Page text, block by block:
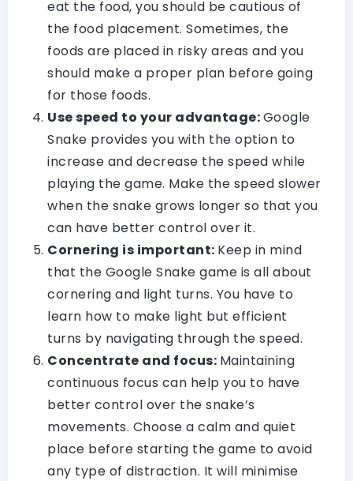
eat the food, you should be cautious of
the food placement. Sometimes, the
foods are placed in risky areas and you
should make a proper plan before going
for those foods.
Use speed to your advantage:Google
Snake provides you with the option to
increase and decrease the speed while
playing the game. Make the speed slower
when the snake grows longer so that you
can have better control over it.
Cornering is important: Keep in mind
that the Google Snake game is all about
cornering and light turns. You have to
learn how to make light but efficient
turns by navigating through the speed.
Concentrate and focus: Maintaining
continuous focus can help you to have
better control over the snake’s
movements. Choose a calm and quiet
place before starting the game to avoid
any type of distraction. It will minimise